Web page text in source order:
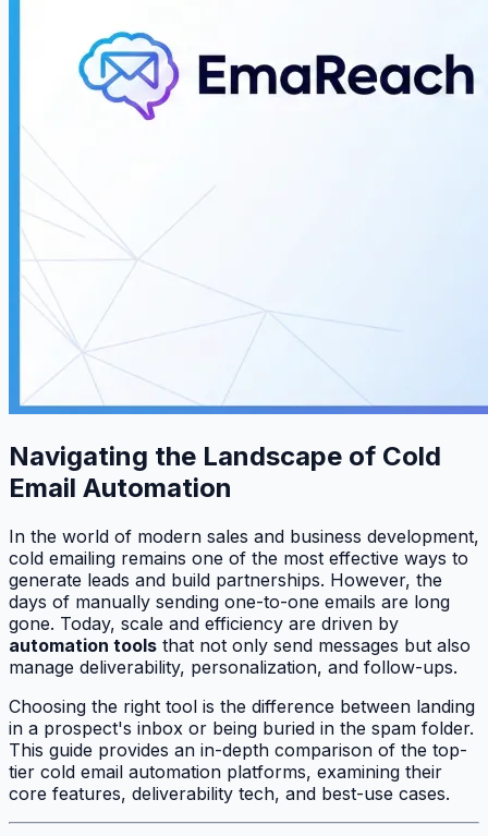
Navigating the Landscape of Cold
Email Automation
In the world of modern sales and business development,
cold emailing remains one of the most effective ways to
generate leads and build partnerships. However, the
days of manually sending one-to-one emails are long
gone. Today, scale and efficiency are driven by
automation tools that not only send messages but also
manage deliverability, personalization, and follow-ups.
Choosing the right tool is the difference between landing
in a prospect's inbox or being buried in the spam folder.
This guide provides an in-depth comparison of the top-
tier cold email automation platforms, examining their
core features, deliverability tech, and best-use cases.